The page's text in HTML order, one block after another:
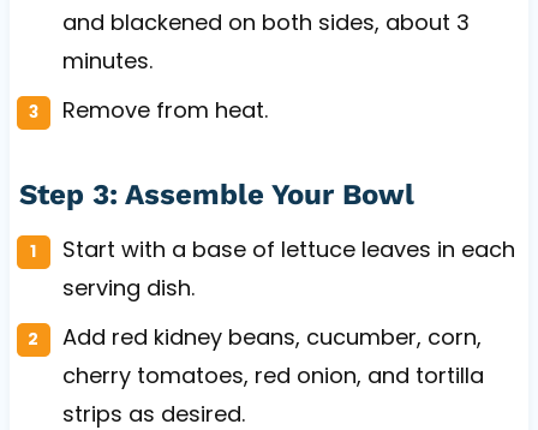
and blackened on both sides, about 3
minutes.
Remove from heat.
Step 3: Assemble Your Bowl
Start with a base of lettuce leaves in each
serving dish.
Add red kidney beans, cucumber, corn,
cherry tomatoes, red onion, and tortilla
strips as desired.